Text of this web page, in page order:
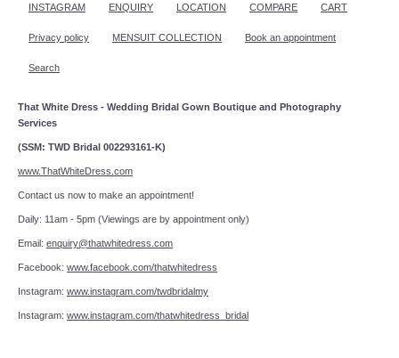
INSTAGRAM ENQUIRY LOCATION COMPARE CART
Privacy policy MENSUIT COLLECTION Book an appointment
Search
That White Dress - Wedding Bridal Gown Boutique and Photography
Services
(SSM: TWD Bridal 002293161-K)
www.ThatWhiteDress.com
Contact us now to make an appointment!
Daily: 11am - 5pm (Viewings are by appointment only)
Email: enquiry@thatwhitedress.com
Facebook: www.facebook.com/thatwhitedress
Instagram: www.instagram.com/twdbridalmy
Instagram: www.instagram.com/thatwhitedress_bridal